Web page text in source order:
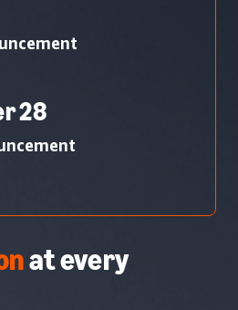
28
at every